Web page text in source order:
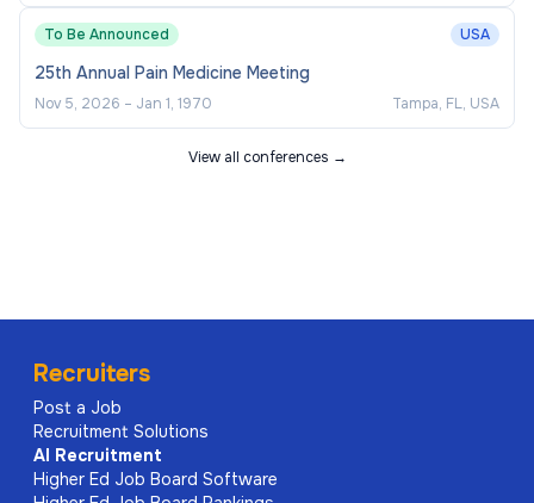
To Be Announced USA
25th Annual Pain Medicine Meeting
Nov 5, 2026 – Jan 1, 1970 Tampa, FL, USA
View all conferences →
Recruiters
Post a Job
Recruitment Solutions
AI
Recruitment
Higher Ed Job Board Software